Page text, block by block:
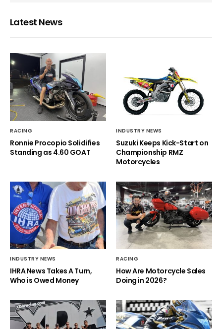
Latest News
RACING
Ronnie Procopio Solidifies
Standing as 4.60 GOAT
INDUSTRY NEWS
Suzuki Keeps Kick-Start on
Championship RMZ
Motorcycles
INDUSTRY NEWS
IHRA News Takes A Turn,
Who is Owed Money
RACING
How Are Motorcycle Sales
Doing in 2026?